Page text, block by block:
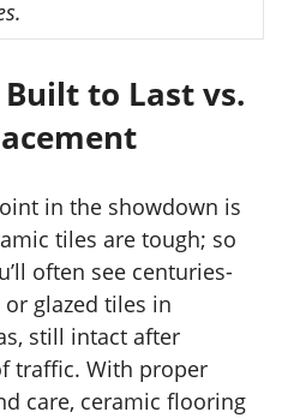
to Last vs.
in the showdown is
tiles are tough; so
often see centuries-
glazed tiles in
still intact after
traffic. With proper
care, ceramic flooring